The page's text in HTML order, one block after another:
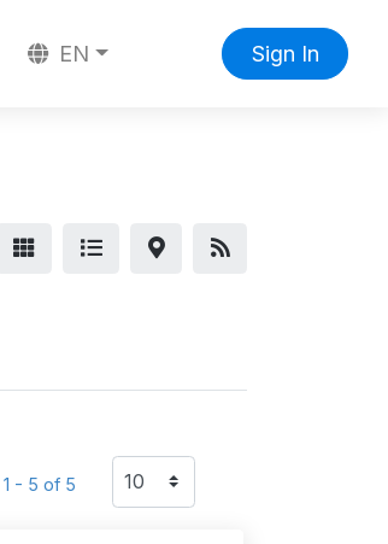
EN Sign In
- 5 of 5